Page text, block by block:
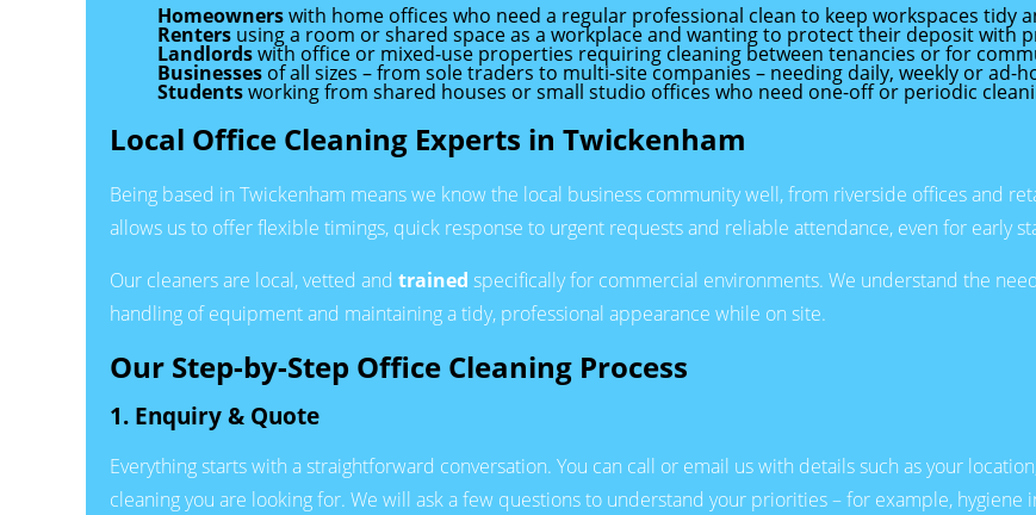
Homeownerswith home offices who need a regular professional clean to keep workspaces tidy
Renters using a room or shared space as a workplace and wanting to protect their deposit with
Landlordswith office or mixed-use properties requiring cleaning between tenancies or for
Businesses of all sizes – from sole traders to multi-site companies – needing daily, weekly or ad-
Studentsworking from shared houses or small studio offices who need one-off or periodic
Local Office Cleaning Experts in Twickenham
Being based in Twickenham means we know the local business community well, from riverside offices and
allows us to offer flexible timings, quick response to urgent requests and reliable attendance, even for early
Our cleaners are local, vetted and trained specifically for commercial environments. We understand the
handling of equipment and maintaining a tidy, professional appearance while on site.
Our Step-by-Step Office Cleaning Process
1. Enquiry & Quote
Everything starts with a straightforward conversation. You can call or email us with details such as your
cleaning you are looking for. We will ask a few questions to understand your priorities – for example,